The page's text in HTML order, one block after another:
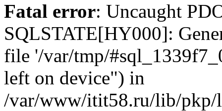
Fatal error: Uncaught
SQLSTATE[HY000]:
file '/var/tmp/
left on device") in
/var/www/itit58.ru/lib/pkp/